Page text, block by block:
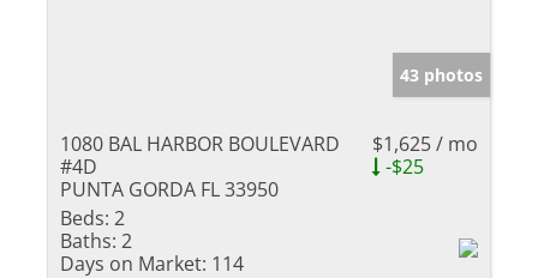
43 photos
1080 BAL HARBOR BOULEVARD
#4D
PUNTA GORDA FL 33950
$1,625 / mo
-$25
Beds: 2
Baths: 2
Days on Market: 114